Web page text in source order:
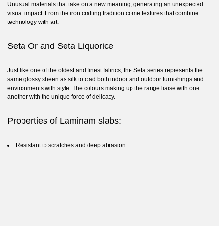
Unusual materials that take on a new meaning, generating an unexpected
visual impact. From the iron crafting tradition come textures that combine
technology with art.
Seta Or and Seta Liquorice
Just like one of the oldest and finest fabrics, the Seta series represents the
same glossy sheen as silk to clad both indoor and outdoor furnishings and
environments with style. The colours making up the range liaise with one
another with the unique force of delicacy.
Properties of Laminam slabs:
Resistant to scratches and deep abrasion